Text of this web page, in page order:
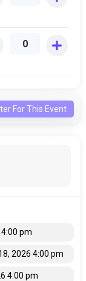
For This Event
pm
2026 4:00 pm
4:00 pm